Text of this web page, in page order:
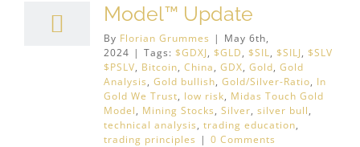
Model™ Update
By Florian Grummes | May 6th,
2024 | Tags: $GDXJ, $GLD, $SIL, $SILJ, $SLV
$PSLV, Bitcoin, China, GDX, Gold, Gold
Analysis, Gold bullish, Gold/Silver-Ratio, In
Gold We Trust, low risk, Midas Touch Gold
Model, Mining Stocks, Silver, silver bull,
technical analysis, trading education,
trading principles | 0 Comments